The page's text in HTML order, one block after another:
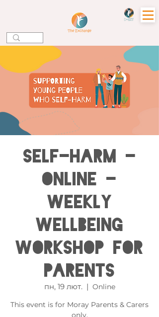
Self-harm -
Online -
Weekly
Wellbeing
Workshop for
Parents
пн, 19 лют.
  |
Online
This event is for Moray Parents & Carers
only.